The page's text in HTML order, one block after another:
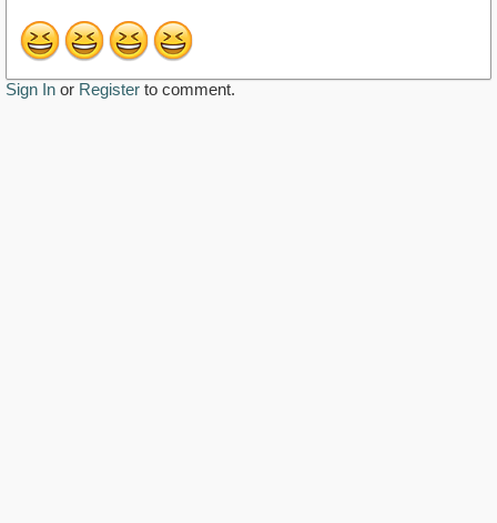
Sign In or Register to comment.